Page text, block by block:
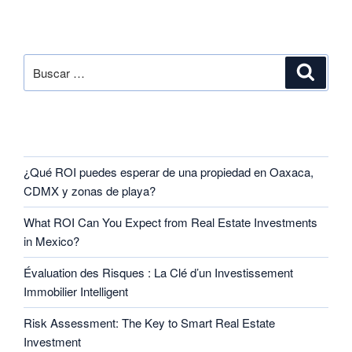
¿Qué ROI puedes esperar de una propiedad en Oaxaca,
CDMX y zonas de playa?
What ROI Can You Expect from Real Estate Investments
in Mexico?
Évaluation des Risques : La Clé d’un Investissement
Immobilier Intelligent
Risk Assessment: The Key to Smart Real Estate
Investment